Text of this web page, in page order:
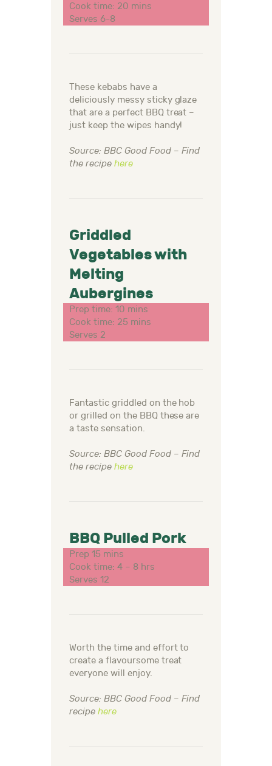
Cook time: 20 mins
Serves 6-8
These kebabs have a
deliciously messy sticky glaze
that are a perfect BBQ treat –
just keep the wipes handy!
Source: BBC Good Food – Find
the recipe here
Griddled
Vegetables with
Melting
Aubergines
Prep time: 10 mins
Cook time: 25 mins
Serves 2
Fantastic griddled on the hob
or grilled on the BBQ these are
a taste sensation.
Source: BBC Good Food – Find
the recipe here
BBQ Pulled Pork
Prep 15 mins
Cook time: 4 – 8 hrs
Serves 12
Worth the time and effort to
create a flavoursome treat
everyone will enjoy.
Source: BBC Good Food – Find
recipe here